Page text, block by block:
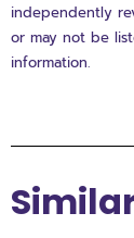
independently
or may not be
information.